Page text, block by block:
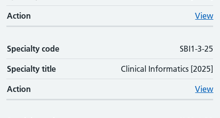
Action View
Specialty code SBI1-3-25
Specialty title Clinical Informatics [2025]
Action View